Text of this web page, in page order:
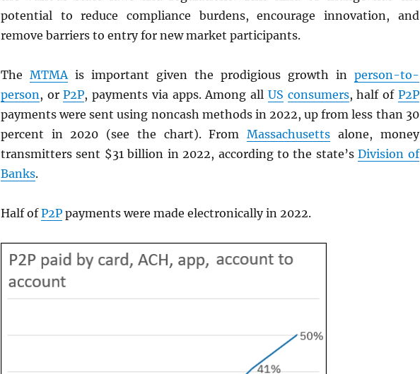
potential to reduce compliance burdens, encourage innovation, and
remove barriers to entry for new market participants.
The MTMAis important given the prodigious growth in person-to-
person, orP2P, payments via apps. Among all US consumers, half of P2P
payments were sent using noncash methods in 2022, up from less than 30
percent in 2020 (see the chart). FromMassachusetts alone, money
transmitters sent $31 billion in 2022, according to the state’sDivision of
Banks.
Half ofP2Ppayments were made electronically in 2022.